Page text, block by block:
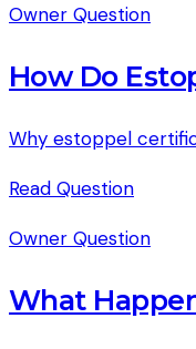
Owner Question
How Do
Why estoppel
Read Question
Owner Question
What